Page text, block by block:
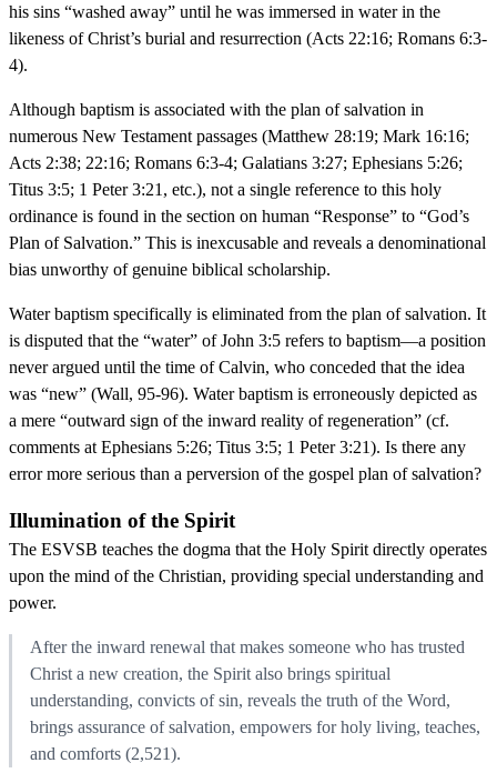
his sins “washed away” until he was immersed in water in the
likeness of Christ’s burial and resurrection (Acts 22:16; Romans 6:3-
4).
Although baptism is associated with the plan of salvation in
numerous New Testament passages (Matthew 28:19; Mark 16:16;
Acts 2:38; 22:16; Romans 6:3-4; Galatians 3:27; Ephesians 5:26;
Titus 3:5; 1 Peter 3:21, etc.), not a single reference to this holy
ordinance is found in the section on human “Response” to “God’s
Plan of Salvation.” This is inexcusable and reveals a denominational
bias unworthy of genuine biblical scholarship.
Water baptism specifically is eliminated from the plan of salvation. It
is disputed that the “water” of John 3:5 refers to baptism—a position
never argued until the time of Calvin, who conceded that the idea
was “new” (Wall, 95-96). Water baptism is erroneously depicted as
a mere “outward sign of the inward reality of regeneration” (cf.
comments at Ephesians 5:26; Titus 3:5; 1 Peter 3:21). Is there any
error more serious than a perversion of the gospel plan of salvation?
Illumination of the Spirit
The ESVSB teaches the dogma that the Holy Spirit directly operates
upon the mind of the Christian, providing special understanding and
power.
After the inward renewal that makes someone who has trusted
Christ a new creation, the Spirit also brings spiritual
understanding, convicts of sin, reveals the truth of the Word,
brings assurance of salvation, empowers for holy living, teaches,
and comforts (2,521).